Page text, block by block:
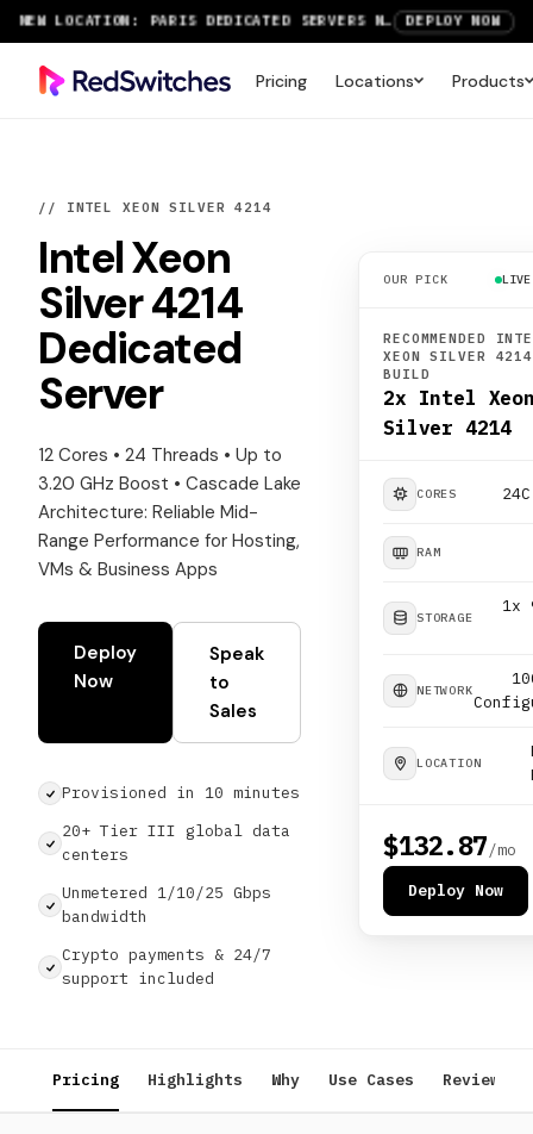
NEW LOCATION: PARIS DEDICATED SERVERS NOW LIVE DEPLOY NOW
RTX 6000 GPU SERVERS NOW AVAILABLE
Pricing Locations Products
// INTEL XEON SILVER 4214
Intel Xeon
Silver 4214
Dedicated
Server
12 Cores • 24 Threads • Up to
3.20 GHz Boost • Cascade Lake
Architecture: Reliable Mid-
Range Performance for Hosting,
VMs & Business Apps
Deploy
Now
Speak
to
Sales
Provisioned in 10 minutes
20+ Tier III global data
centers
Unmetered 1/10/25 Gbps
bandwidth
Crypto payments & 24/7
support included
OUR PICK LIVE
RECOMMENDED
XEON SILVER 4214
BUILD
2x Intel
Silver 4214
CORES
RAM
STORAGE
1x
NETWORK
LOCATION
$132.87/mo
Deploy Now
Pricing Highlights Why Use Cases Reviews